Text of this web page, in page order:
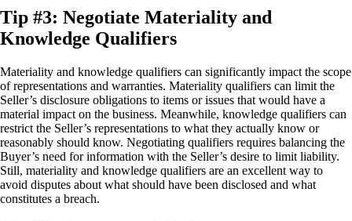
Tip #3: Negotiate Materiality and
Knowledge Qualifiers
Materiality and knowledge qualifiers can significantly impact the scope
of representations and warranties. Materiality qualifiers can limit the
Seller’s disclosure obligations to items or issues that would have a
material impact on the business. Meanwhile, knowledge qualifiers can
restrict the Seller’s representations to what they actually know or
reasonably should know. Negotiating qualifiers requires balancing the
Buyer’s need for information with the Seller’s desire to limit liability.
Still, materiality and knowledge qualifiers are an excellent way to
avoid disputes about what should have been disclosed and what
constitutes a breach.